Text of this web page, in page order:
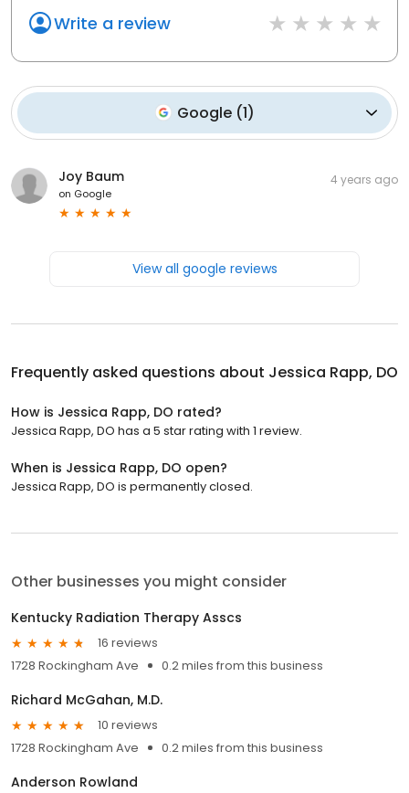
Write a review
Google(1)
Joy Baum
on Google
4 years ago
View all google reviews
Frequently asked questions about Jessica Rapp, DO
How is Jessica Rapp, DO rated?
Jessica Rapp, DO has a 5 star rating with 1 review.
When is Jessica Rapp, DO open?
Jessica Rapp, DO is permanently closed.
Other businesses you might consider
Kentucky Radiation Therapy Asscs
16 reviews
1728 Rockingham Ave
0.2 miles from this business
Richard McGahan, M.D.
10 reviews
1728 Rockingham Ave
0.2 miles from this business
Anderson Rowland